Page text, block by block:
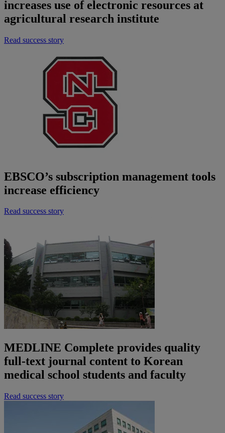
increases use of electronic resources at
agricultural research institute
Read success story
EBSCO’s subscription management tools
increase efficiency
Read success story
MEDLINE Complete provides quality
full-text journal content to Korean
medical school students and faculty
Read success story